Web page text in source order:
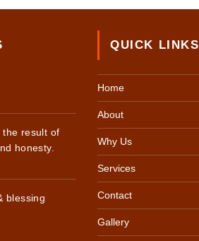
the result of
honesty.
blessing
QUICK LINKS
Home
About
Why Us
Services
Contact
Gallery